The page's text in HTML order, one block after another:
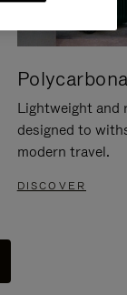
Lightweight and
designed to
modern travel.
DISCOVER